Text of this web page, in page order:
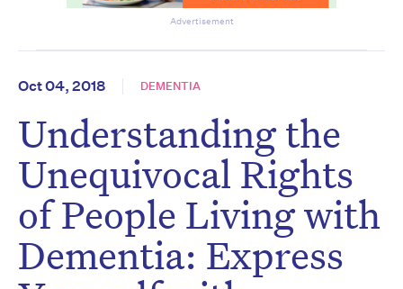
Advertisement
Oct 04, 2018 DEMENTIA
Understanding the
Unequivocal Rights
of People Living with
Dementia: Express